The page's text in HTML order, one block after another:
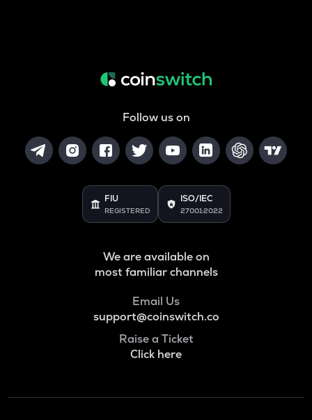
Follow us on
FIU
REGISTERED
ISO/IEC
27001:2022
We are available on
most familiar channels
Email Us
support@coinswitch.co
Raise a Ticket
Click here